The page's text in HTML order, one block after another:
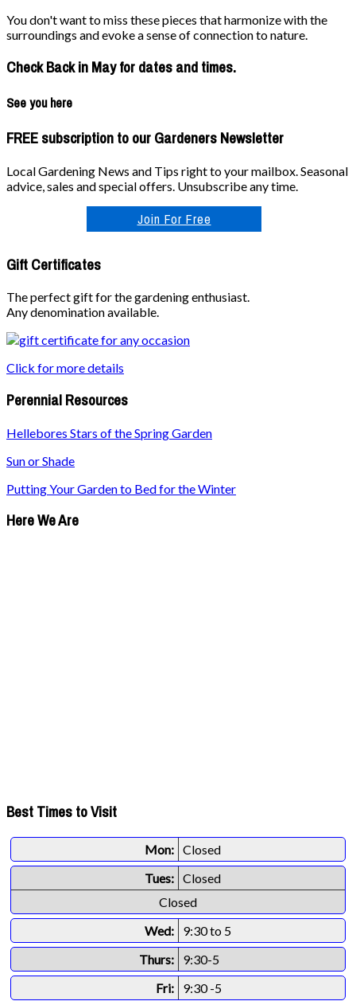
You don't want to miss these pieces that harmonize with the
surroundings and evoke a sense of connection to nature.
Check Back in May for dates and times.
See you here
FREE subscription to our Gardeners Newsletter
Local Gardening News and Tips right to your mailbox. Seasonal
advice, sales and special offers. Unsubscribe any time.
Join For Free
Gift Certificates
The perfect gift for the gardening enthusiast.
Any denomination available.
Click for more details
Perennial Resources
Hellebores Stars of the Spring Garden
Sun or Shade
Putting Your Garden to Bed for the Winter
Here We Are
Best Times to Visit
Mon: Closed
Tues: Closed
Closed
Wed:
9:30 to 5
Thurs:
9:30-5
Fri:
9:30 -5